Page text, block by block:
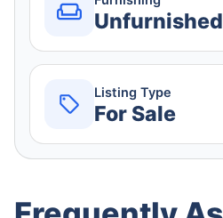
Unfurnished
Listing Type
For Sale